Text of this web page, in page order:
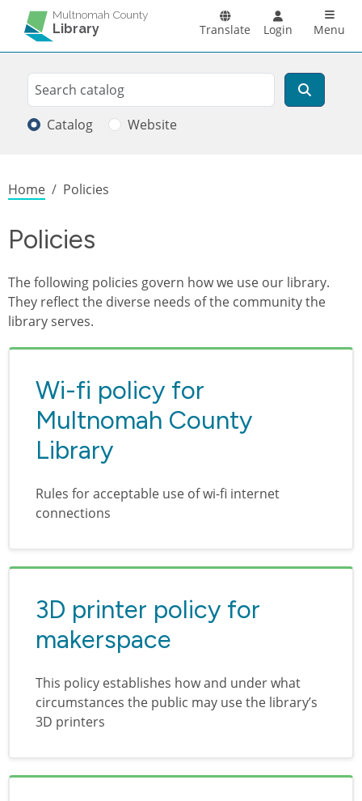
Skip to main content
Multnomah County
Library Translate Login Menu
Search
Search
Catalog Website
Breadcrumb
Home Policies
Policies
The following policies govern how we use our library.
They reflect the diverse needs of the community the
library serves.
Wi-fi policy for
Multnomah County
Library
Rules for acceptable use of wi-fi internet
connections
3D printer policy for
makerspace
This policy establishes how and under what
circumstances the public may use the library’s
3D printers